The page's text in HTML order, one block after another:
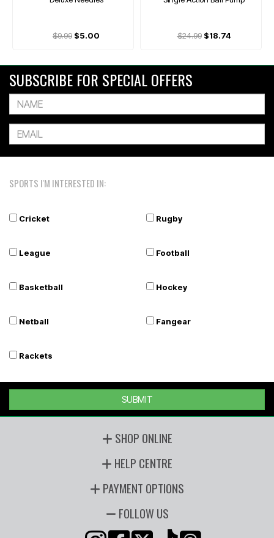
$9.99 $5.00 $24.99$18.74
SUBSCRIBE FOR SPECIAL OFFERS
SPORTS I'M INTERESTED IN:
Cricket Rugby
League Football
Basketball Hockey
Netball Fangear
Rackets
SUBMIT
SHOP ONLINE
HELP CENTRE
PAYMENT OPTIONS
FOLLOW US